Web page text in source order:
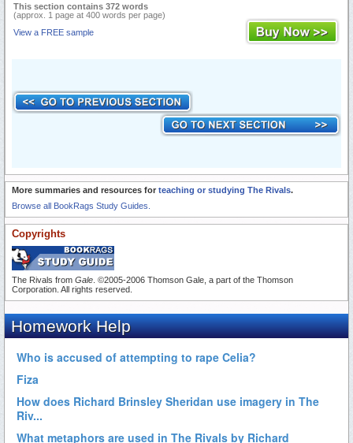
This section contains 372 words
(approx. 1 page at 400 words per page)
View a FREE sample
More summaries and resources for teaching or studying The Rivals.
Browse all BookRags Study Guides.
Copyrights
The Rivals from Gale . ©2005-2006 Thomson Gale, a part of the Thomson
Corporation. All rights reserved.